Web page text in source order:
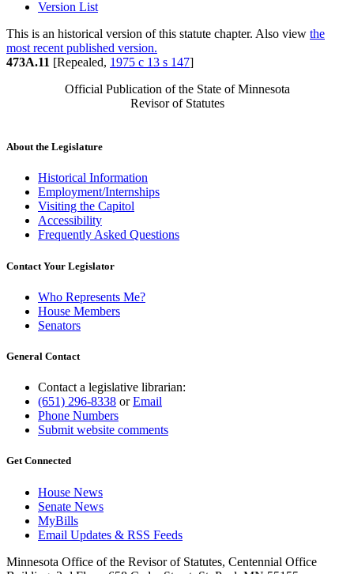
Version List
This is an historical version of this statute chapter. Also view the
most recent published version.
473A.11 [Repealed, 1975 c 13 s 147]
Official Publication of the State of Minnesota
Revisor of Statutes
About the Legislature
Historical Information
Employment/Internships
Visiting the Capitol
Accessibility
Frequently Asked Questions
Contact Your Legislator
Who Represents Me?
House Members
Senators
General Contact
Contact a legislative librarian:
(651) 296-8338 orEmail
Phone Numbers
Submit website comments
Get Connected
House News
Senate News
MyBills
Email Updates & RSS Feeds
Minnesota Office of the Revisor of Statutes, Centennial Office